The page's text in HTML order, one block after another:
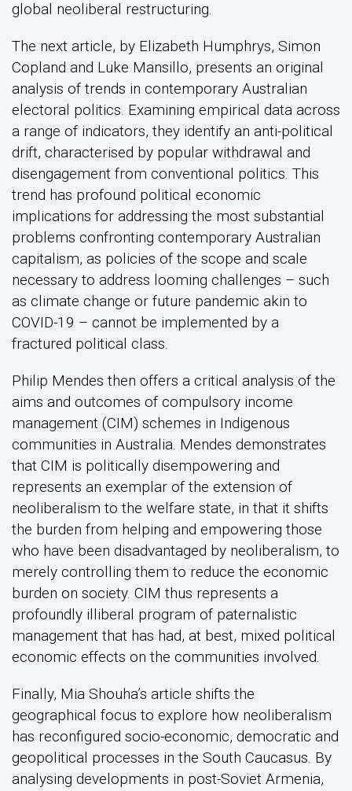
global neoliberal restructuring.
The next article, by Elizabeth Humphrys, Simon
Copland and Luke Mansillo, presents an original
analysis of trends in contemporary Australian
electoral politics. Examining empirical data across
a range of indicators, they identify an anti-political
drift, characterised by popular withdrawal and
disengagement from conventional politics. This
trend has profound political economic
implications for addressing the most substantial
problems confronting contemporary Australian
capitalism, as policies of the scope and scale
necessary to address looming challenges – such
as climate change or future pandemic akin to
COVID-19 – cannot be implemented by a
fractured political class.
Philip Mendes then offers a critical analysis of the
aims and outcomes of compulsory income
management (CIM) schemes in Indigenous
communities in Australia. Mendes demonstrates
that CIM is politically disempowering and
represents an exemplar of the extension of
neoliberalism to the welfare state, in that it shifts
the burden from helping and empowering those
who have been disadvantaged by neoliberalism, to
merely controlling them to reduce the economic
burden on society. CIM thus represents a
profoundly illiberal program of paternalistic
management that has had, at best, mixed political
economic effects on the communities involved.
Finally, Mia Shouha’s article shifts the
geographical focus to explore how neoliberalism
has reconfigured socio-economic, democratic and
geopolitical processes in the South Caucasus. By
analysing developments in post-Soviet Armenia,